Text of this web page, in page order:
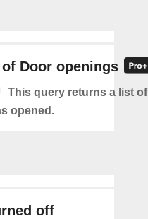
Door openings
This query returns a list
opened.
off